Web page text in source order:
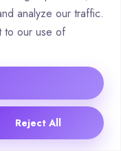
analyze our traffic.
to our use of
Reject All
Artificial Intelligence